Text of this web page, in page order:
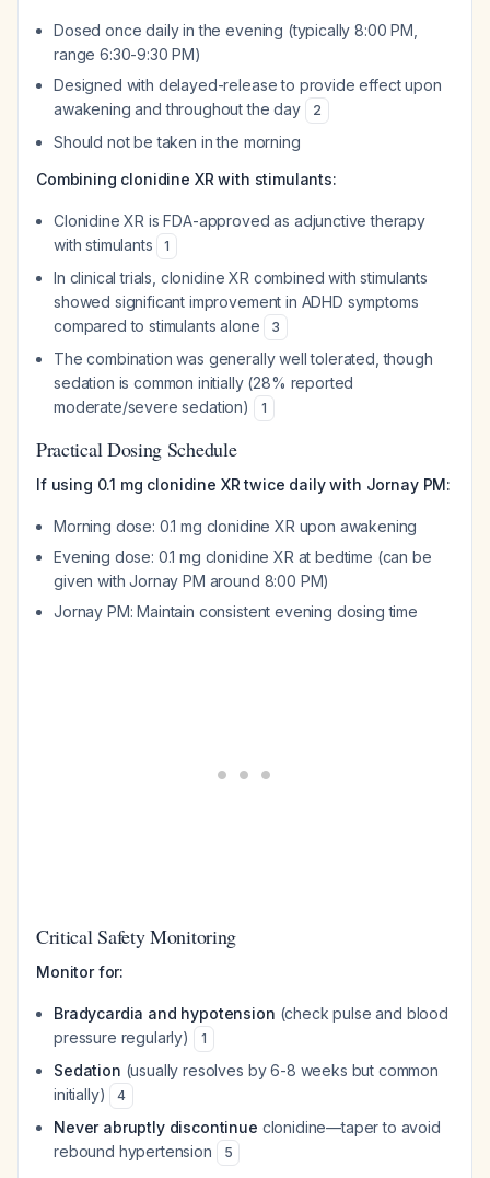
Dosed once daily in the evening (typically 8:00 PM,
range 6:30-9:30 PM)
Designed with delayed-release to provide effect upon
awakening and throughout the day
2
Should not be taken in the morning
Combining clonidine XR with stimulants:
Clonidine XR is FDA-approved as adjunctive therapy
with stimulants
1
In clinical trials, clonidine XR combined with stimulants
showed significant improvement in ADHD symptoms
compared to stimulants alone
3
The combination was generally well tolerated, though
sedation is common initially (28% reported
moderate/severe sedation)
1
Practical Dosing Schedule
If using 0.1 mg clonidine XR twice daily with Jornay PM:
Morning dose: 0.1 mg clonidine XR upon awakening
Evening dose: 0.1 mg clonidine XR at bedtime (can be
given with Jornay PM around 8:00 PM)
Jornay PM: Maintain consistent evening dosing time
Critical Safety Monitoring
Monitor for:
Bradycardia and hypotension (check pulse and blood
pressure regularly)
1
Sedation (usually resolves by 6-8 weeks but common
initially)
4
Never abruptly discontinue clonidine—taper to avoid
rebound hypertension
5